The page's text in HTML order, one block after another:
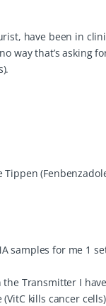
have been in
way that’s asking
Tippen
samples for me 1
the Transmitter I
kills cancer